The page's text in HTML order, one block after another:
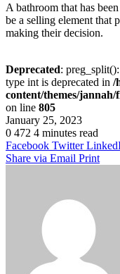
A bathroom that has
be a selling element that
making their decision.
Deprecated:
type int is deprecated in /
content/themes/
on line 805
January 25, 2023
0 472 4 minutes read
Facebook Twitter
Share via Email Print